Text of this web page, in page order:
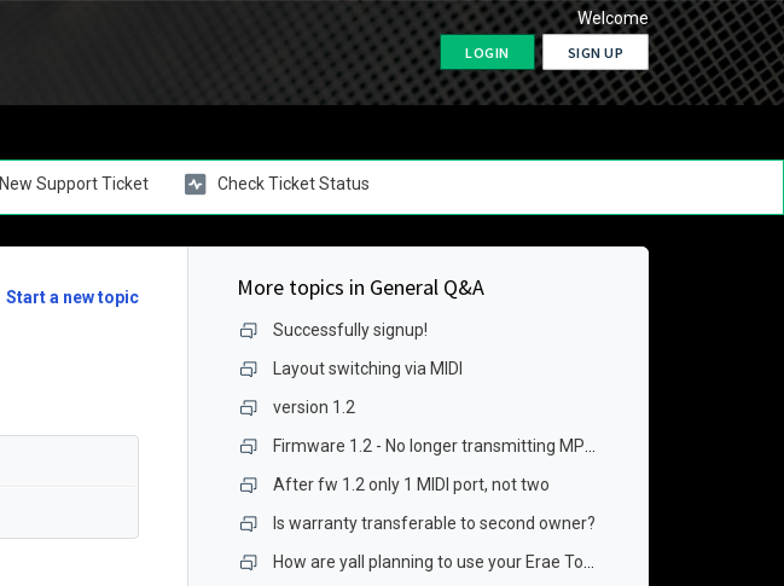
Welcome
LOGIN SIGN UP
New Support Ticket Check Ticket Status
Start a new topic More topics in General Q&A
Successfully signup!
Layout switching via MIDI
version 1.2
After fw 1.2 only 1 MIDI port, not two
Is warranty transferable to second owner?